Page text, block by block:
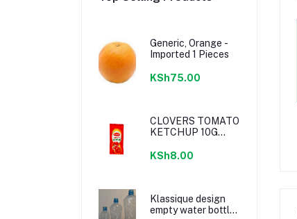
Generic, Orange -
Imported 1 Pieces
KSh75.00
CLOVERS TOMATO
KETCHUP 10G
KSh8.00
Klassique design
empty water bottle